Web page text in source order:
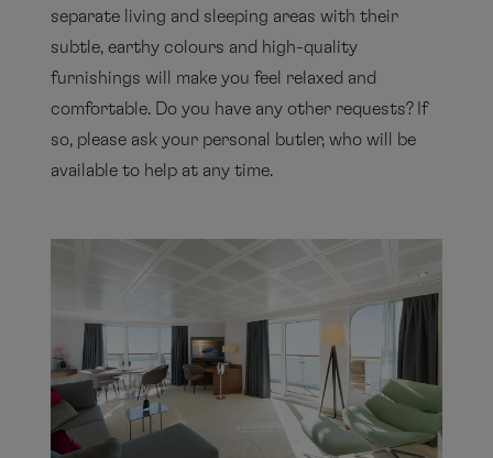
separate living and sleeping areas with their
subtle, earthy colours and high-quality
furnishings will make you feel relaxed and
comfortable. Do you have any other requests? If
so, please ask your personal butler, who will be
available to help at any time.